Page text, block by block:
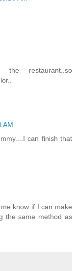
restaurant..so
AM
can finish that
know if I can make
the same method as